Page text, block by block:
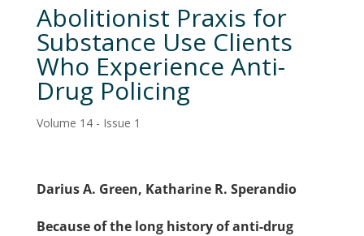
Abolitionist Praxis for
Substance Use Clients
Who Experience Anti-
Drug Policing
Volume 14 - Issue 1
Darius A. Green, Katharine R. Sperandio
Because of the long history of anti-drug